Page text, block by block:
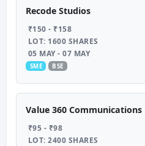
Recode Studios
₹150 - ₹158
LOT: 1600 SHARES
05 MAY - 07 MAY
SME BSE
Value 360 Communications
₹95 - ₹98
LOT: 2400 SHARES